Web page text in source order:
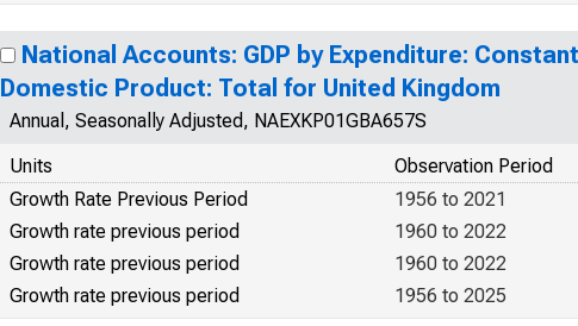
National Accounts: GDP by Expenditure:
Domestic Product: Total for United Kingdom
Annual, Seasonally Adjusted, NAEXKP01GBA657S
Units
Observation Period
Growth Rate Previous Period
1956 to 2021
Growth rate previous period
1960 to 2022
Growth rate previous period
1960 to 2022
Growth rate previous period
1956 to 2025